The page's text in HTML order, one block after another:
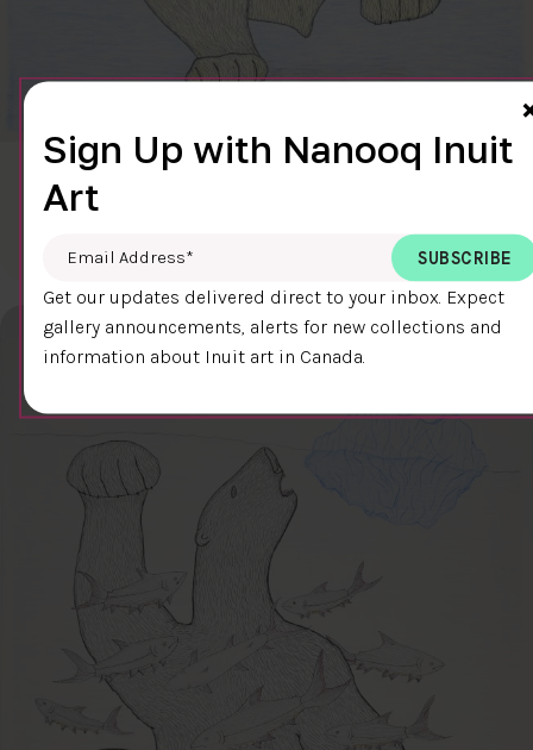
CLEAR SKY
Cee Pootoogook
DETAILS
Sign Up with Nanooq Inuit
Art
Email Address
Get our updates delivered direct to your inbox. Expect
gallery announcements, alerts for new collections and
information about Inuit art in Canada.